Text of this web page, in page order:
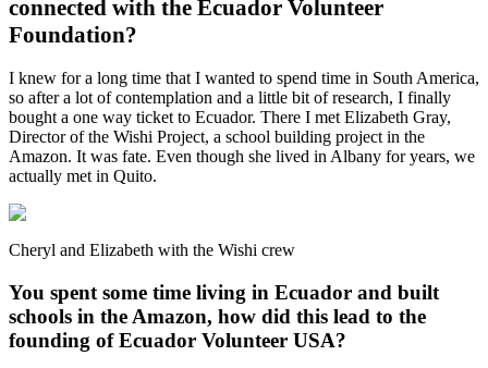
connected with the Ecuador Volunteer
Foundation?
I knew for a long time that I wanted to spend time in South America,
so after a lot of contemplation and a little bit of research, I finally
bought a one way ticket to Ecuador. There I met Elizabeth Gray,
Director of the Wishi Project, a school building project in the
Amazon. It was fate. Even though she lived in Albany for years, we
actually met in Quito.
Cheryl and Elizabeth with the Wishi crew
You spent some time living in Ecuador and built
schools in the Amazon, how did this lead to the
founding of Ecuador Volunteer USA?